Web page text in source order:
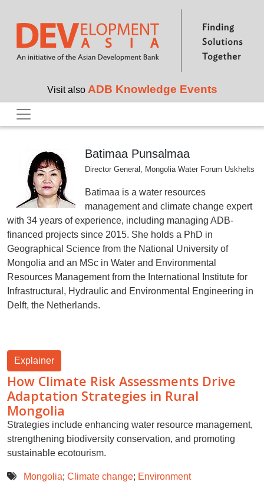
Skip to main content
Visit also ADB Knowledge Events
Batimaa Punsalmaa
Director General, Mongolia Water Forum Uskhelts
Batimaa is a water resources
management and climate change expert
with 34 years of experience, including managing ADB-
financed projects since 2015. She holds a PhD in
Geographical Science from the National University of
Mongolia and an MSc in Water and Environmental
Resources Management from the International Institute for
Infrastructural, Hydraulic and Environmental Engineering in
Delft, the Netherlands.
Explainer
How Climate Risk Assessments Drive
Adaptation Strategies in Rural
Mongolia
Strategies include enhancing water resource management,
strengthening biodiversity conservation, and promoting
sustainable ecotourism.
Mongolia; Climate change; Environment